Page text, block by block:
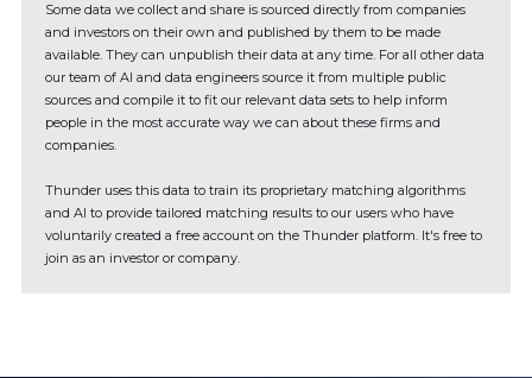
Some data we collect and share is sourced directly from companies
and investors on their own and published by them to be made
available. They can unpublish their data at any time. For all other data
our team of AI and data engineers source it from multiple public
sources and compile it to fit our relevant data sets to help inform
people in the most accurate way we can about these firms and
companies.
Thunder uses this data to train its proprietary matching algorithms
and AI to provide tailored matching results to our users who have
voluntarily created a free account on the Thunder platform. It's free to
join as an investor or company.